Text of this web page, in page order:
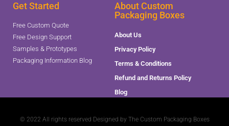
Get Started
Free Custom Quote
Free Design Support
Samples & Prototypes
Packaging Information Blog
About Custom
Packaging Boxes
About Us
Privacy Policy
Terms & Conditions
Refund and Returns Policy
Blog
© 2022 All rights reserved Designed by The Custom Packaging Boxes